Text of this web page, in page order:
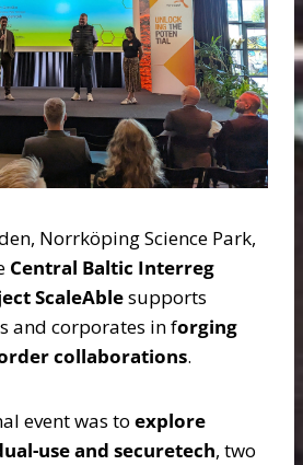
Norrköping Science Park,
Central Baltic Interreg
ScaleAblesupports
and corporates in forging
collaborations.
event was to explore
use and securetech, two